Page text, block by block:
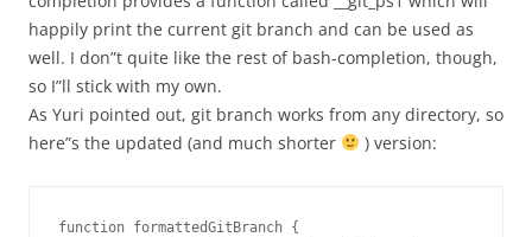
happily print the current git branch and can be used as
well. I don”t quite like the rest of bash-completion, though,
so I”ll stick with my own.
As Yuri pointed out, git branch works from any directory, so
here”s the updated (and much shorter
) version:
function formattedGitBranch {